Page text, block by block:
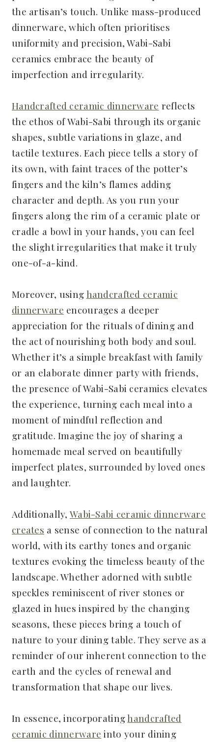
the artisan’s touch. Unlike mass-produced
dinnerware, which often prioritises
uniformity and precision, Wabi-Sabi
ceramics embrace the beauty of
imperfection and irregularity.
Handcrafted ceramic dinnerware reflects
the ethos of Wabi-Sabi through its organic
shapes, subtle variations in glaze, and
tactile textures. Each piece tells a story of
its own, with faint traces of the potter’s
fingers and the kiln’s flames adding
character and depth. As you run your
fingers along the rim of a ceramic plate or
cradle a bowl in your hands, you can feel
the slight irregularities that make it truly
one-of-a-kind.
Moreover, usinghandcrafted ceramic
dinnerware encourages a deeper
appreciation for the rituals of dining and
the act of nourishing both body and soul.
Whether it’s a simple breakfast with family
or an elaborate dinner party with friends,
the presence of Wabi-Sabi ceramics elevates
the experience, turning each meal into a
moment of mindful reflection and
gratitude. Imagine the joy of sharing a
homemade meal served on beautifully
imperfect plates, surrounded by loved ones
and laughter.
Additionally, Wabi-Sabi ceramic dinnerware
creates a sense of connection to the natural
world, with its earthy tones and organic
textures evoking the timeless beauty of the
landscape. Whether adorned with subtle
speckles reminiscent of river stones or
glazed in hues inspired by the changing
seasons, these pieces bring a touch of
nature to your dining table. They serve as a
reminder of our inherent connection to the
earth and the cycles of renewal and
transformation that shape our lives.
In essence, incorporatinghandcrafted
ceramic dinnerware into your dining